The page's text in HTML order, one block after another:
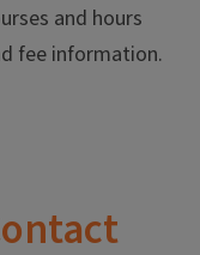
and hours
fee information.